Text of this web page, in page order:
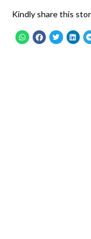
Kindly share this